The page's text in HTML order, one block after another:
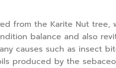
from the Karite Nut tree,
balance and also
causes such as insect
produced by the